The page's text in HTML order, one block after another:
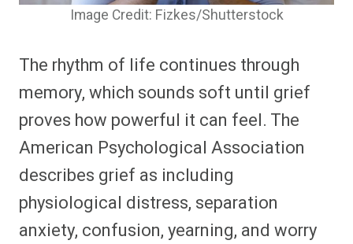
Image Credit: Fizkes/Shutterstock
The rhythm of life continues through
memory, which sounds soft until grief
proves how powerful it can feel. The
American Psychological Association
describes grief as including
physiological distress, separation
anxiety, confusion, yearning, and worry